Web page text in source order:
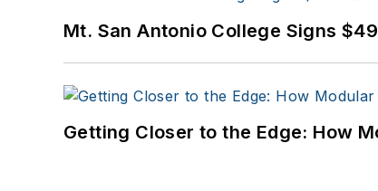
Mt. San Antonio College Signs
Getting Closer to the Edge: How